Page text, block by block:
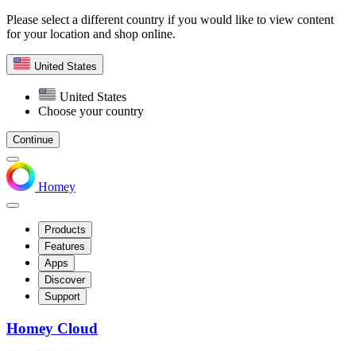
Please select a different country if you would like to view content
for your location and shop online.
United States
United States
Choose your country
Continue
Homey
Products
Features
Apps
Discover
Support
Homey Cloud